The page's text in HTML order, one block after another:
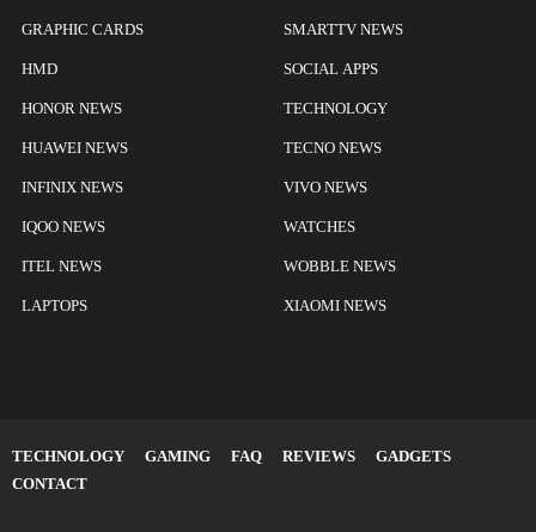
GRAPHIC CARDS
HMD
HONOR NEWS
HUAWEI NEWS
INFINIX NEWS
IQOO NEWS
ITEL NEWS
LAPTOPS
SMARTTV NEWS
SOCIAL APPS
TECHNOLOGY
TECNO NEWS
VIVO NEWS
WATCHES
WOBBLE NEWS
XIAOMI NEWS
TECHNOLOGY GAMING FAQ REVIEWS
GADGETS
CONTACT